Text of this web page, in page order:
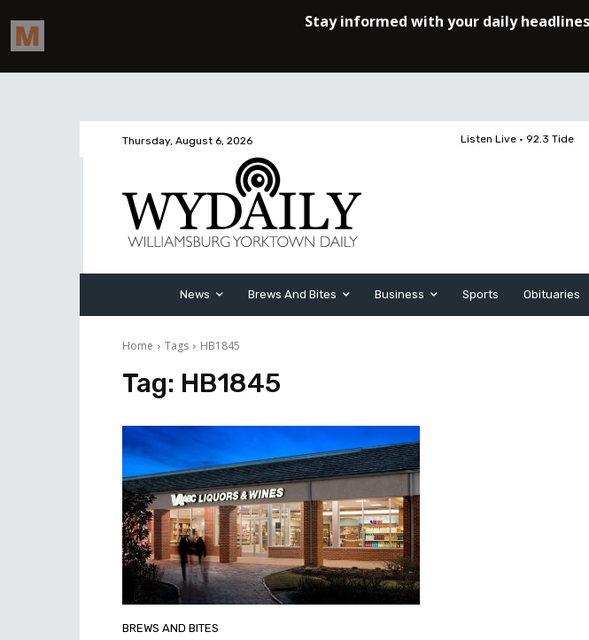
Thursday, August 6, 2026 Listen Live • 92.3 Tide
News Brews And Bites Business Sports Obituaries
Home Tags HB1845
Tag: HB1845
BREWS AND BITES